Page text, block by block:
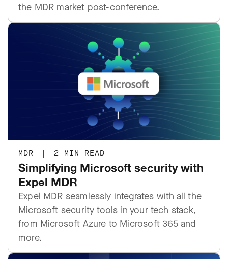
the MDR market post-conference.
MDR | 2 MIN READ
Simplifying Microsoft security with
Expel MDR
Expel MDR seamlessly integrates with all the
Microsoft security tools in your tech stack,
from Microsoft Azure to Microsoft 365 and
more.